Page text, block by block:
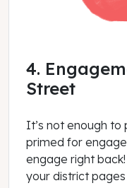
4.
Street
It’s not enough to
primed for
engage right
your district